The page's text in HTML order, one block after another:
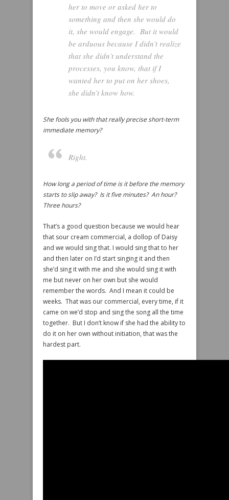
her to move or asked her to
something and then she would do
it, she would engage. But it would
be arduous because I didn’t realize
that she didn’t understand the
processes, you know, that if I
wanted her to put on her shoes,
she didn’t know how.
She fools you with that really precise short-term
immediate memory?
Right.
How long a period of time is it before the memory
starts to slip away? Is it five minutes? An hour?
Three hours?
That’s a good question because we would hear
that sour cream commercial, a dollop of Daisy
and we would sing that. I would sing that to her
and then later on I’d start singing it and then
she’d sing it with me and she would sing it with
me but never on her own but she would
remember the words. And I mean it could be
weeks. That was our commercial, every time, if it
came on we’d stop and sing the song all the time
together. But I don’t know if she had the ability to
do it on her own without initiation, that was the
hardest part.